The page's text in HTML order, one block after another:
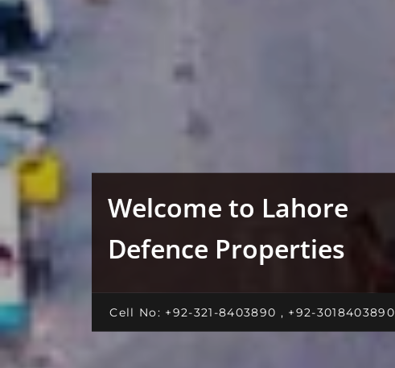
Welcome to Lahore
Defence Properties
Cell No: +92-321-8403890 , +92-3018403890